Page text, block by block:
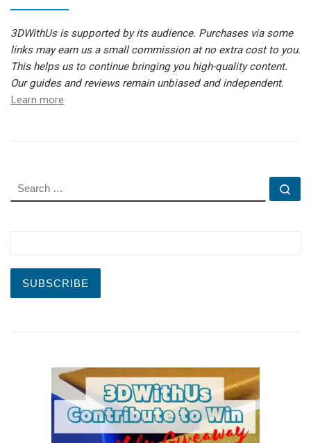
3DWithUs is supported by its audience. Purchases via some
links may earn us a small commission at no extra cost to you.
This helps us to continue bringing you high-quality content.
Our guides and reviews remain unbiased and independent.
Learn more
SEARCH